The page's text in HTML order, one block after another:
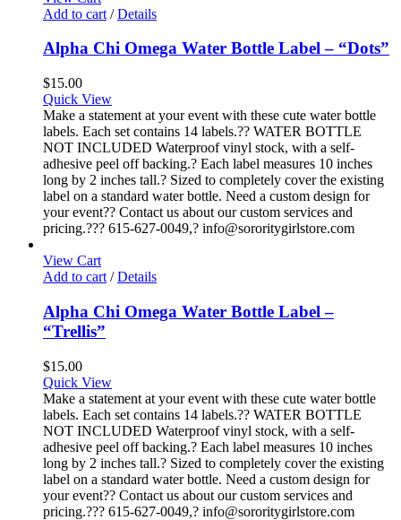
Add to cart / Details
Alpha Chi Omega Water Bottle Label – “Dots”
$15.00
Quick View
Make a statement at your event with these cute water bottle
labels. Each set contains 14 labels.?? WATER BOTTLE
NOT INCLUDED Waterproof vinyl stock, with a self-
adhesive peel off backing.? Each label measures 10 inches
long by 2 inches tall.? Sized to completely cover the existing
label on a standard water bottle. Need a custom design for
your event?? Contact us about our custom services and
pricing.??? 615-627-0049,? info@sororitygirlstore.com
View Cart
Add to cart / Details
Alpha Chi Omega Water Bottle Label –
“Trellis”
$15.00
Quick View
Make a statement at your event with these cute water bottle
labels. Each set contains 14 labels.?? WATER BOTTLE
NOT INCLUDED Waterproof vinyl stock, with a self-
adhesive peel off backing.? Each label measures 10 inches
long by 2 inches tall.? Sized to completely cover the existing
label on a standard water bottle. Need a custom design for
your event?? Contact us about our custom services and
pricing.??? 615-627-0049,? info@sororitygirlstore.com